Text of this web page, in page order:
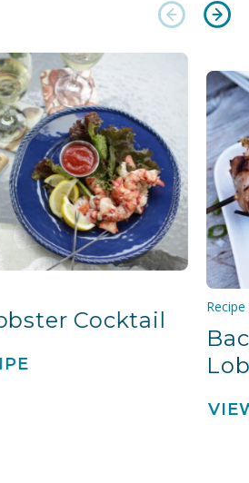
Cocktail
Recipe